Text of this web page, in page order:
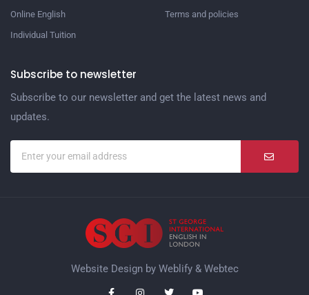
Online English
Individual Tuition
Terms and policies
Subscribe to newsletter
Subscribe to our newsletter and get the latest news and
updates.
Website Design by Weblify& Webtec